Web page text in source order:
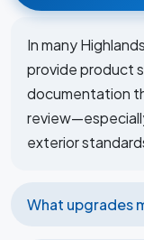
In many
provide product
documentation
exterior
What upgrades